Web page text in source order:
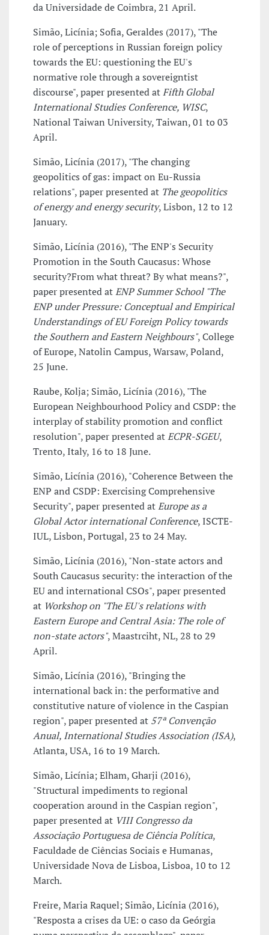
da Universidade de Coimbra, 21 April.
Simão, Licínia; Sofia, Geraldes (2017), "The
role of perceptions in Russian foreign policy
towards the EU: questioning the EU's
normative role through a sovereigntist
discourse", paper presented atFifth Global
International Studies Conference, WISC,
National Taiwan University, Taiwan, 01 to 03
April.
Simão, Licínia (2017), "The changing
geopolitics of gas: impact on Eu-Russia
relations", paper presented at The geopolitics
of energy and energy security, Lisbon, 12 to 12
January.
Simão, Licínia (2016), "The ENP's Security
Promotion in the South Caucasus: Whose
security?From what threat? By what means?",
paper presented atENP Summer School "The
ENP under Pressure: Conceptual and Empirical
Understandings of EU Foreign Policy towards
the Southern and Eastern Neighbours", College
of Europe, Natolin Campus, Warsaw, Poland,
25 June.
Raube, Kolja; Simão, Licínia (2016), "The
European Neighbourhood Policy and CSDP: the
interplay of stability promotion and conflict
resolution", paper presented atECPR-SGEU,
Trento, Italy, 16 to 18 June.
Simão, Licínia (2016), "Coherence Between the
ENP and CSDP: Exercising Comprehensive
Security", paper presented atEurope as a
Global Actor international Conference, ISCTE-
IUL, Lisbon, Portugal, 23 to 24 May.
Simão, Licínia (2016), "Non-state actors and
South Caucasus security: the interaction of the
EU and international CSOs", paper presented
at Workshop on "The EU's relations with
Eastern Europe and Central Asia: The role of
non-state actors", Maastrciht, NL, 28 to 29
April.
Simão, Licínia (2016), "Bringing the
international back in: the performative and
constitutive nature of violence in the Caspian
region", paper presented at 57ª Convenção
Anual, International Studies Association (ISA),
Atlanta, USA, 16 to 19 March.
Simão, Licínia; Elham, Gharji (2016),
"Structural impediments to regional
cooperation around in the Caspian region",
paper presented at VIII Congresso da
Associação Portuguesa de Ciência Política,
Faculdade de Ciências Sociais e Humanas,
Universidade Nova de Lisboa, Lisboa, 10 to 12
March.
Freire, Maria Raquel; Simão, Licínia (2016),
"Resposta a crises da UE: o caso da Geórgia